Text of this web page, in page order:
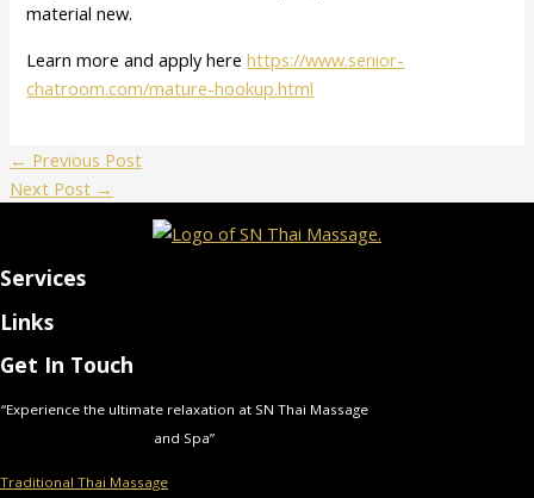
material new.
Learn more and apply herehttps://www.senior-
chatroom.com/mature-hookup.html
← Previous Post
Next Post →
Services
Links
Get In Touch
“Experience the ultimate relaxation at SN Thai Massage
and Spa”
Traditional Thai Massage